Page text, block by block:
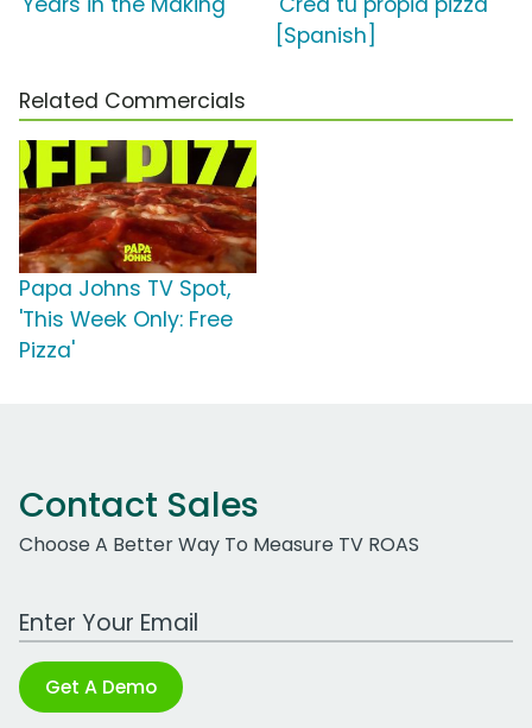
[Spanish]
Related Commercials
Papa Johns TV Spot,
'This Week Only: Free
Pizza'
Contact Sales
Choose A Better Way To Measure TV ROAS
Work Email Address
Get A Demo